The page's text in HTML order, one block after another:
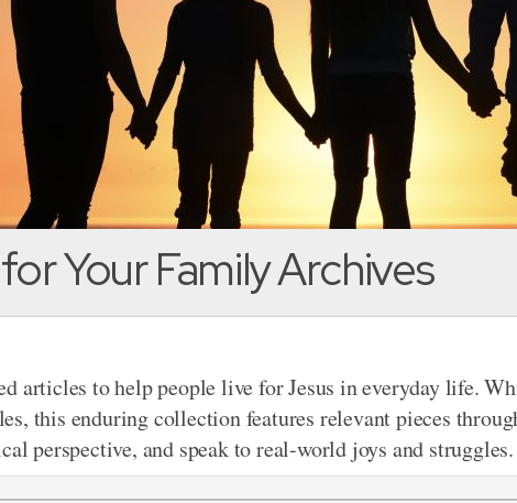
Your Family Archives
articles to help people live for Jesus in everyday life.
this enduring collection features relevant pieces
perspective, and speak to real-world joys and struggles.